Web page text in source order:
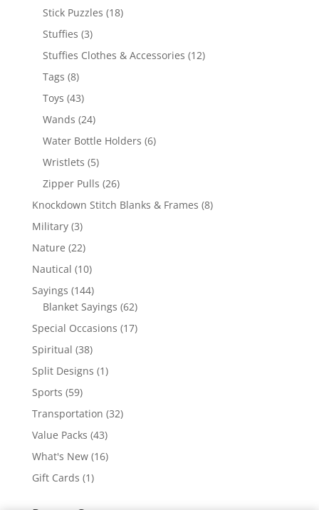
Stick Puzzles 1818
Stuffies 33
products
Stuffies Clothes & Accessories 1212
Tags 88
products
Toys 4343
products
Wands 2424
products
Water Bottle Holders 66
Wristlets 55
products
Zipper Pulls 2626
products
Knockdown Stitch Blanks & Frames 88
Military 33
products
Nature 2222
products
Nautical 1010
products
Sayings 144144
products
Blanket Sayings 6262
products
Special Occasions 1717
Spiritual 3838
products
Split Designs 11
Sports 5959
products
Transportation 3232
Value Packs 4343
products
What's New 1616
Gift Cards 11